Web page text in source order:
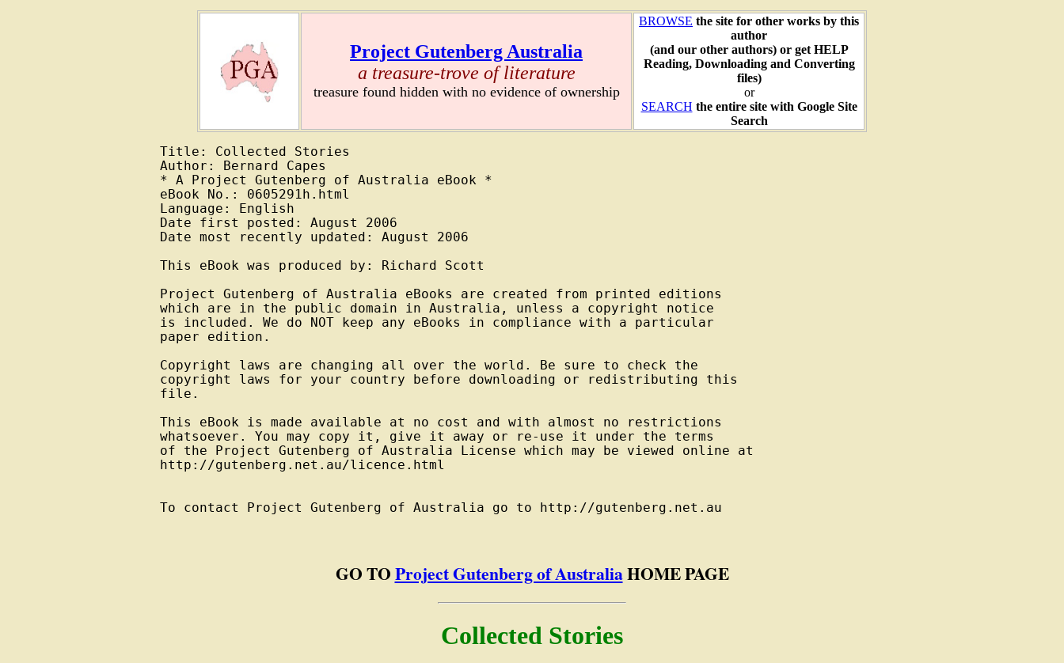
Project Gutenberg Australia
a treasure-trove of literature
treasure found hidden with no evidence of ownership
BROWSE the site for other works by this
author
(and our other authors) or get HELP
Reading, Downloading and Converting
files)
or
SEARCH the entire site with Google Site
Search
Title: Collected Stories
Author: Bernard Capes
* A Project Gutenberg of Australia eBook *
eBook No.: 0605291h.html
Language: English
Date first posted: August 2006
Date most recently updated: August 2006
This eBook was produced by: Richard Scott
Project Gutenberg of Australia eBooks are created from printed editions
which are in the public domain in Australia, unless a copyright notice
is included. We do NOT keep any eBooks in compliance with a particular
paper edition.
Copyright laws are changing all over the world. Be sure to check the
copyright laws for your country before downloading or redistributing this
file.
This eBook is made available at no cost and with almost no restrictions
whatsoever. You may copy it, give it away or re-use it under the terms
of the Project Gutenberg of Australia License which may be viewed online at
http://gutenberg.net.au/licence.html
To contact Project Gutenberg of Australia go to http://gutenberg.net.au
GO TOProject Gutenberg of AustraliaHOME PAGE
Collected Stories